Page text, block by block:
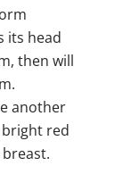
its head
then will
another
red